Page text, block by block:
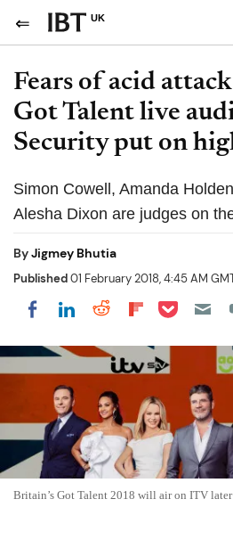
UK
Fears of acid
Got Talent live
Security put on
Simon Cowell, Amanda
Alesha Dixon are judges on
ByJigmey Bhutia
Published01 February 2018, 4:45 AM
Share on Facebook
Share on LinkedIn
Share on
Share on
Share on
Britain’s Got Talent 2018 will air on ITV